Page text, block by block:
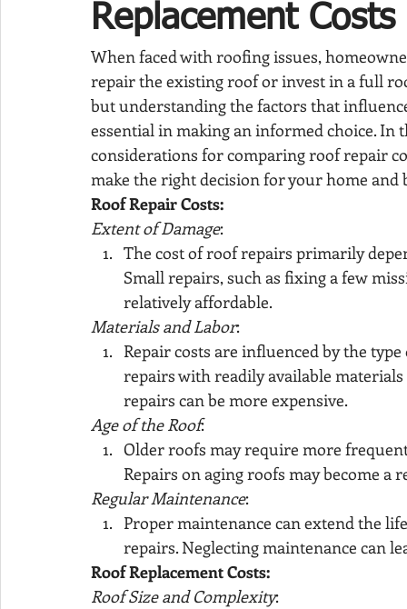
Replacement Costs
When faced with roofing issues,
repair the existing roof or invest in a full
but understanding the factors that
essential in making an informed choice. In
considerations for comparing roof repair
make the right decision for your home and
Roof Repair Costs:
Extent of Damage:
The cost of roof repairs primarily
Small repairs, such as fixing a few
relatively affordable.
Materials and Labor:
Repair costs are influenced by the
repairs with readily available
repairs can be more expensive.
Age of the Roof:
Older roofs may require more
Repairs on aging roofs may become a
Regular Maintenance:
Proper maintenance can extend the
repairs. Neglecting maintenance can
Roof Replacement Costs:
Roof Size and Complexity: